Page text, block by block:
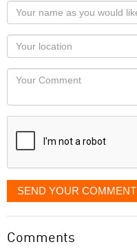
Your
name
as
you
would
like
displayed
Your
Locaton
Your
SEND YOUR COMMENT
Comments